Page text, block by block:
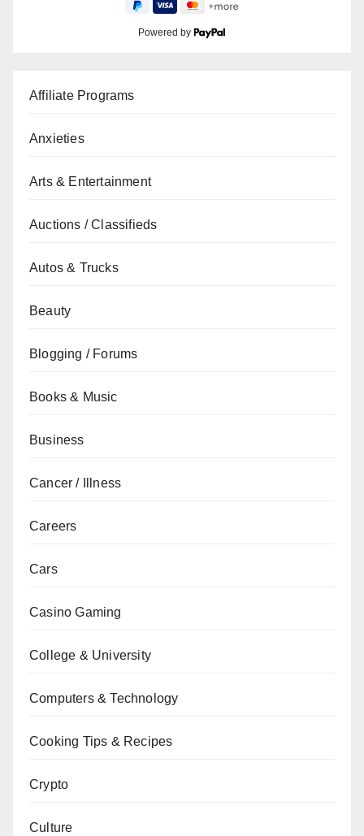
Powered by
Affiliate Programs
Anxieties
Arts & Entertainment
Auctions / Classifieds
Autos & Trucks
Beauty
Blogging / Forums
Books & Music
Business
Cancer / Illness
Careers
Cars
Casino Gaming
College & University
Computers & Technology
Cooking Tips & Recipes
Crypto
Culture